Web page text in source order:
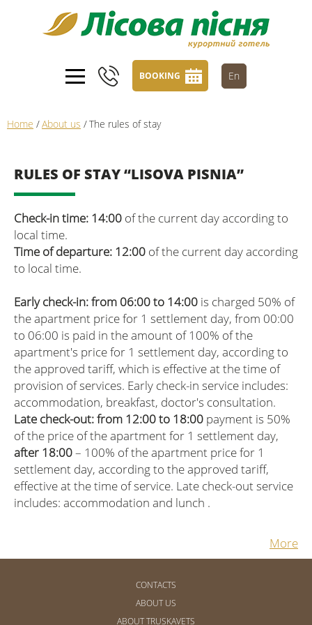
BOOKING En
Home /About us /The rules of stay
RULES OF STAY “LISOVA PISNIA”
Check-in time: 14:00 of the current day according to
local time.
Time of departure: 12:00 of the current day according
to local time.
Early check-in: from 06:00 to 14:00 is charged 50% of
the apartment price for 1 settlement day, from 00:00
to 06:00 is paid in the amount of 100% of the
apartment's price for 1 settlement day, according to
the approved tariff, which is effective at the time of
provision of services. Early check-in service includes:
accommodation, breakfast, doctor's consultation.
Late check-out: from 12:00 to 18:00 payment is 50%
of the price of the apartment for 1 settlement day,
after 18:00– 100% of the apartment price for 1
settlement day, according to the approved tariff,
effective at the time of service. Late check-out service
includes: accommodation and lunch .
More
CONTACTS
ABOUT US
ABOUT TRUSKAVETS